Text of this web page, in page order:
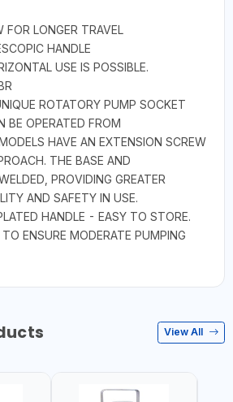
FOR LONGER TRAVEL
HANDLE
USE IS POSSIBLE.
ROTATORY PUMP SOCKET
BE OPERATED FROM
HAVE AN EXTENSION SCREW
THE BASE AND
PROVIDING GREATER
AND SAFETY IN USE.
HANDLE - EASY TO STORE.
ENSURE MODERATE PUMPING
View All